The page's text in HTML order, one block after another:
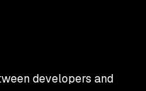
developers and